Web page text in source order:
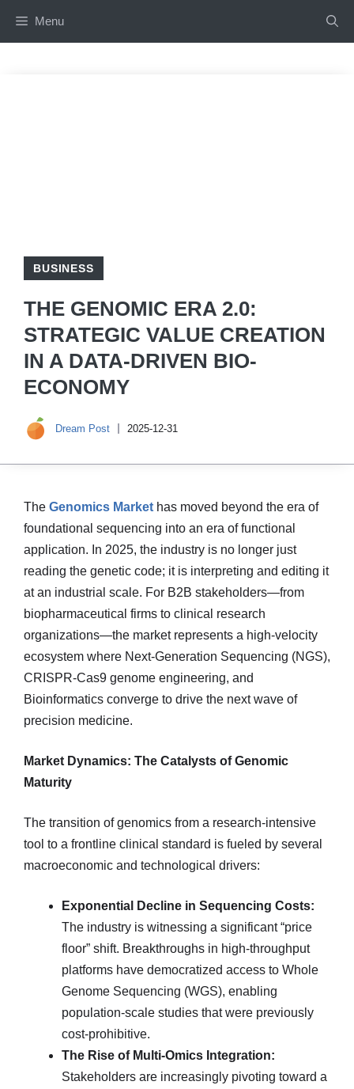
Menu
BUSINESS
THE GENOMIC ERA 2.0:
STRATEGIC VALUE CREATION
IN A DATA-DRIVEN BIO-
ECONOMY
Dream Post 2025-12-31
The Genomics Market has moved beyond the era of
foundational sequencing into an era of functional
application. In 2025, the industry is no longer just
reading the genetic code; it is interpreting and editing it
at an industrial scale. For B2B stakeholders—from
biopharmaceutical firms to clinical research
organizations—the market represents a high-velocity
ecosystem where Next-Generation Sequencing (NGS),
CRISPR-Cas9 genome engineering, and
Bioinformatics converge to drive the next wave of
precision medicine.
Market Dynamics: The Catalysts of Genomic
Maturity
The transition of genomics from a research-intensive
tool to a frontline clinical standard is fueled by several
macroeconomic and technological drivers:
Exponential Decline in Sequencing Costs:
The industry is witnessing a significant “price
floor” shift. Breakthroughs in high-throughput
platforms have democratized access to Whole
Genome Sequencing (WGS), enabling
population-scale studies that were previously
cost-prohibitive.
The Rise of Multi-Omics Integration:
Stakeholders are increasingly pivoting toward a